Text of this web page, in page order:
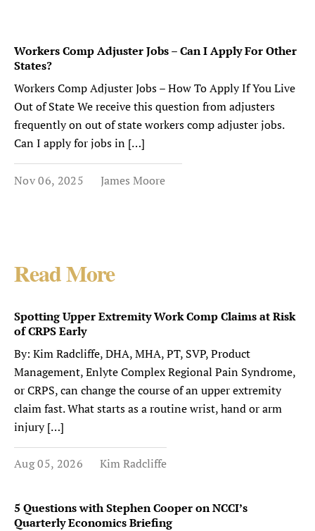
Workers Comp Adjuster Jobs – Can I Apply For Other
States?
Workers Comp Adjuster Jobs – How To Apply If You Live
Out of State We receive this question from adjusters
frequently on out of state workers comp adjuster jobs.
Can I apply for jobs in […]
Nov 06, 2025 James Moore
Read More
Spotting Upper Extremity Work Comp Claims at Risk
of CRPS Early
By: Kim Radcliffe, DHA, MHA, PT, SVP, Product
Management, Enlyte Complex Regional Pain Syndrome,
or CRPS, can change the course of an upper extremity
claim fast. What starts as a routine wrist, hand or arm
injury […]
Aug 05, 2026 Kim Radcliffe
5 Questions with Stephen Cooper on NCCI’s
Quarterly Economics Briefing